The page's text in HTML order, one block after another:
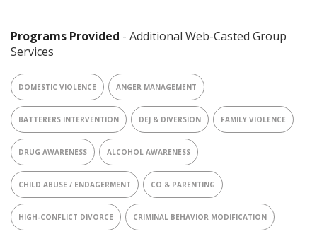
Programs Provided - Additional Web-Casted Group
Services
DOMESTIC VIOLENCE ANGER MANAGEMENT
BATTERERS INTERVENTION DEJ & DIVERSION FAMILY VIOLENCE
DRUG AWARENESS ALCOHOL AWARENESS
CHILD ABUSE / ENDAGERMENT CO & PARENTING
HIGH-CONFLICT DIVORCE CRIMINAL BEHAVIOR MODIFICATION